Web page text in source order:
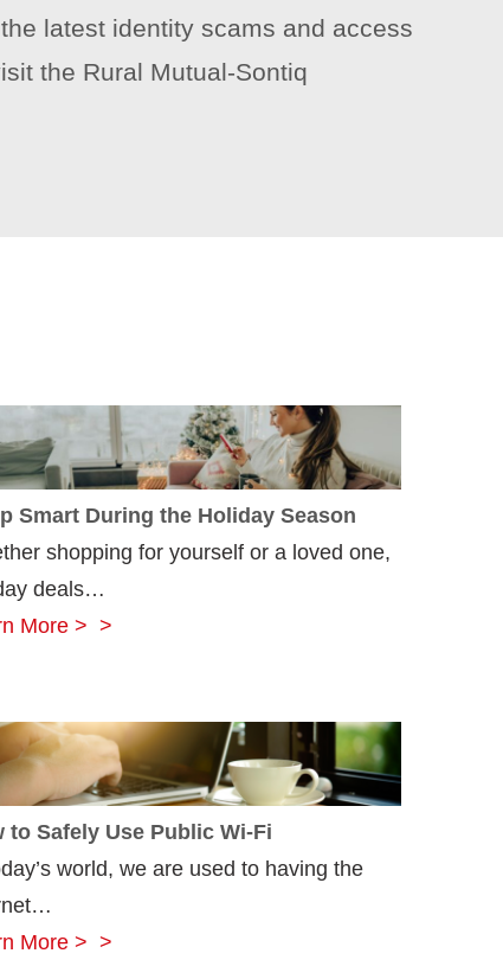
latest identity scams and access
the Rural Mutual-Sontiq
Smart During the Holiday Season
shopping for yourself or a loved one,
deals…
More > Shop
the
Holiday
Season
to Safely Use Public Wi-Fi
world, we are used to having the
More > How